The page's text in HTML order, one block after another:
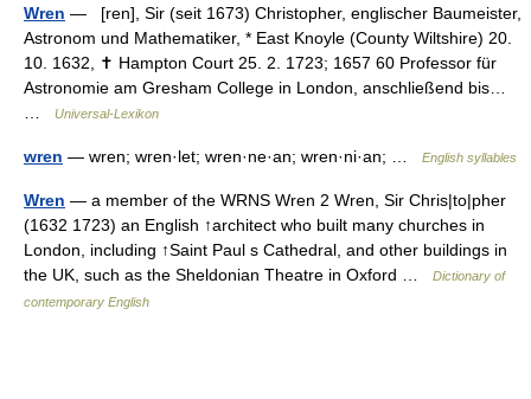
Wren — [ren], Sir (seit 1673) Christopher, englischer Baumeister,
Astronom und Mathematiker, * East Knoyle (County Wiltshire) 20.
10. 1632, ✝ Hampton Court 25. 2. 1723; 1657 60 Professor für
Astronomie am Gresham College in London, anschließend bis…
Universal-Lexikon
wren — wren; wren·let; wren·ne·an; wren·ni·an; … English syllables
Wren — a member of the WRNS Wren 2 Wren, Sir Chris|to|pher
(1632 1723) an English ↑architect who built many churches in
London, including ↑Saint Paul s Cathedral, and other buildings in
the UK, such as the Sheldonian Theatre in Oxford …
Dictionary of
contemporary English